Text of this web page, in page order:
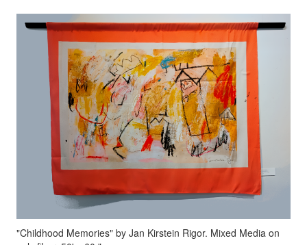
"Childhood Memories" by Jan Kirstein Rigor. Mixed Media on